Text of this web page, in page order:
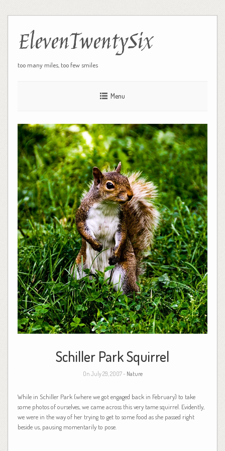
ElevenTwentySix
too many miles, too few smiles
Menu
Schiller Park Squirrel
On July 29, 2007 - Nature
While in Schiller Park (where we got engaged back in February) to take
some photos of ourselves, we came across this very tame squirrel. Evidently,
we were in the way of her trying to get to some food as she passed right
beside us, pausing momentarily to pose.